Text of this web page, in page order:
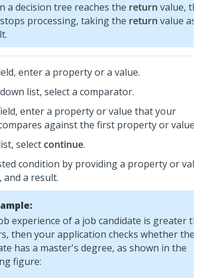
a decision tree reaches the return value, the
processing, taking the return value as the
enter a property or a value.
list, select a comparator.
enter a property or value that your
against the first property or value.
selectcontinue.
condition by providing a property or value, a
a result.
experience of a job candidate is greater than
then your application checks whether the
has a master's degree, as shown in the
figure: